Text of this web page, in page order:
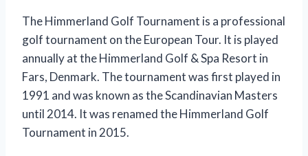
The Himmerland Golf Tournament is a professional
golf tournament on the European Tour. It is played
annually at the Himmerland Golf & Spa Resort in
Fars, Denmark. The tournament was first played in
1991 and was known as the Scandinavian Masters
until 2014. It was renamed the Himmerland Golf
Tournament in 2015.